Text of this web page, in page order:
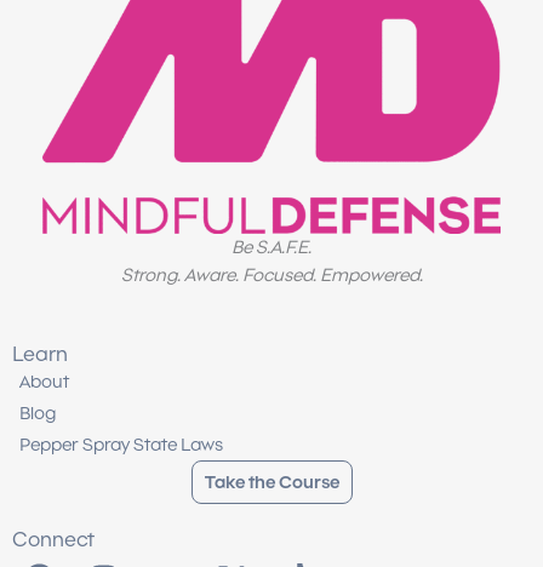
Be S.A.F.E.
Strong. Aware. Focused. Empowered.
Learn
About
Blog
Pepper Spray State Laws
Take the Course
Connect